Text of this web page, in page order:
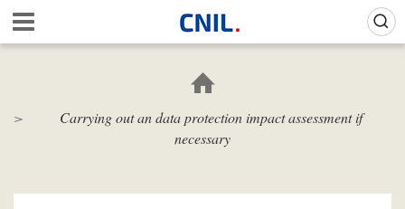
Skip
main
c
i
N
Carrying out an data protection impact assessment if
necessary
Gestion de vos préférences sur les cookies (témoins de connexion)